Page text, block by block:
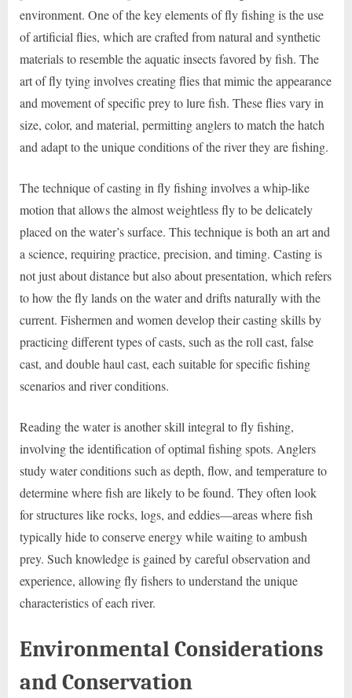
environment. One of the key elements of fly fishing is the use
of artificial flies, which are crafted from natural and synthetic
materials to resemble the aquatic insects favored by fish. The
art of fly tying involves creating flies that mimic the appearance
and movement of specific prey to lure fish. These flies vary in
size, color, and material, permitting anglers to match the hatch
and adapt to the unique conditions of the river they are fishing.
The technique of casting in fly fishing involves a whip-like
motion that allows the almost weightless fly to be delicately
placed on the water’s surface. This technique is both an art and
a science, requiring practice, precision, and timing. Casting is
not just about distance but also about presentation, which refers
to how the fly lands on the water and drifts naturally with the
current. Fishermen and women develop their casting skills by
practicing different types of casts, such as the roll cast, false
cast, and double haul cast, each suitable for specific fishing
scenarios and river conditions.
Reading the water is another skill integral to fly fishing,
involving the identification of optimal fishing spots. Anglers
study water conditions such as depth, flow, and temperature to
determine where fish are likely to be found. They often look
for structures like rocks, logs, and eddies—areas where fish
typically hide to conserve energy while waiting to ambush
prey. Such knowledge is gained by careful observation and
experience, allowing fly fishers to understand the unique
characteristics of each river.
Environmental Considerations
and Conservation